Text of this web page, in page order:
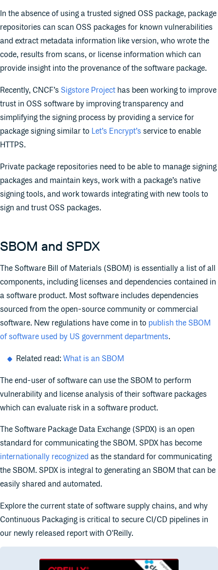
In the absence of using a trusted signed OSS package, package
repositories can scan OSS packages for known vulnerabilities
and extract metadata information like version, who wrote the
code, results from scans, or license information which can
provide insight into the provenance of the software package.
Recently, CNCF’s Sigstore Project has been working to improve
trust in OSS software by improving transparency and
simplifying the signing process by providing a service for
package signing similar to Let’s Encrypt’s service to enable
HTTPS.
Private package repositories need to be able to manage signing
packages and maintain keys, work with a package’s native
signing tools, and work towards integrating with new tools to
sign and trust OSS packages.
SBOM and SPDX
The Software Bill of Materials (SBOM) is essentially a list of all
components, including licenses and dependencies contained in
a software product. Most software includes dependencies
sourced from the open-source community or commercial
software. New regulations have come in to publish the SBOM
of software used by US government departments.
Related read: What is an SBOM
The end-user of software can use the SBOM to perform
vulnerability and license analysis of their software packages
which can evaluate risk in a software product.
The Software Package Data Exchange (SPDX) is an open
standard for communicating the SBOM. SPDX has become
internationally recognized as the standard for communicating
the SBOM. SPDX is integral to generating an SBOM that can be
easily shared and automated.
Explore the current state of software supply chains, and why
Continuous Packaging is critical to secure CI/CD pipelines in
our newly released report with O'Reilly.